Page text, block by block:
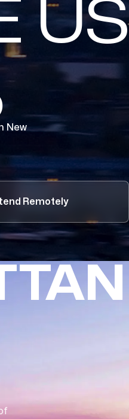
US
New
Remotely